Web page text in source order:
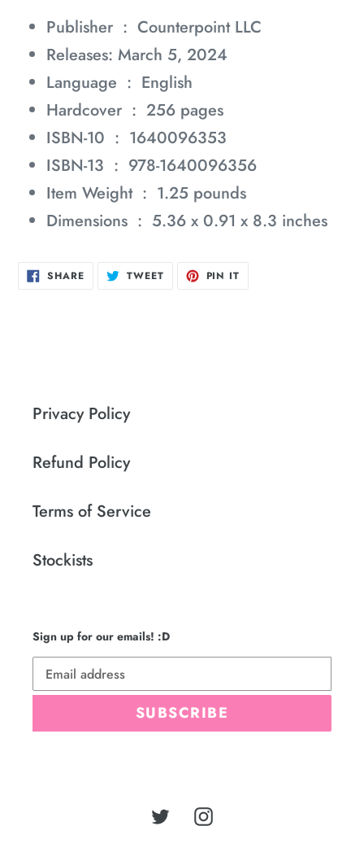
Publisher ‏ : ‎ Counterpoint LLC
Releases: March 5, 2024
Language ‏ : ‎ English
Hardcover ‏ : ‎ 256 pages
ISBN-10 ‏ : ‎ 1640096353
ISBN-13 ‏ : ‎ 978-1640096356
Item Weight ‏ : ‎ 1.25 pounds
Dimensions ‏ : ‎ 5.36 x 0.91 x 8.3 inches
SHARESHARE
ON TWEETTWEET PIN IT
Privacy Policy
Refund Policy
Terms of Service
Stockists
Sign up for our emails! :D
SUBSCRIBE
TwitterInstagram